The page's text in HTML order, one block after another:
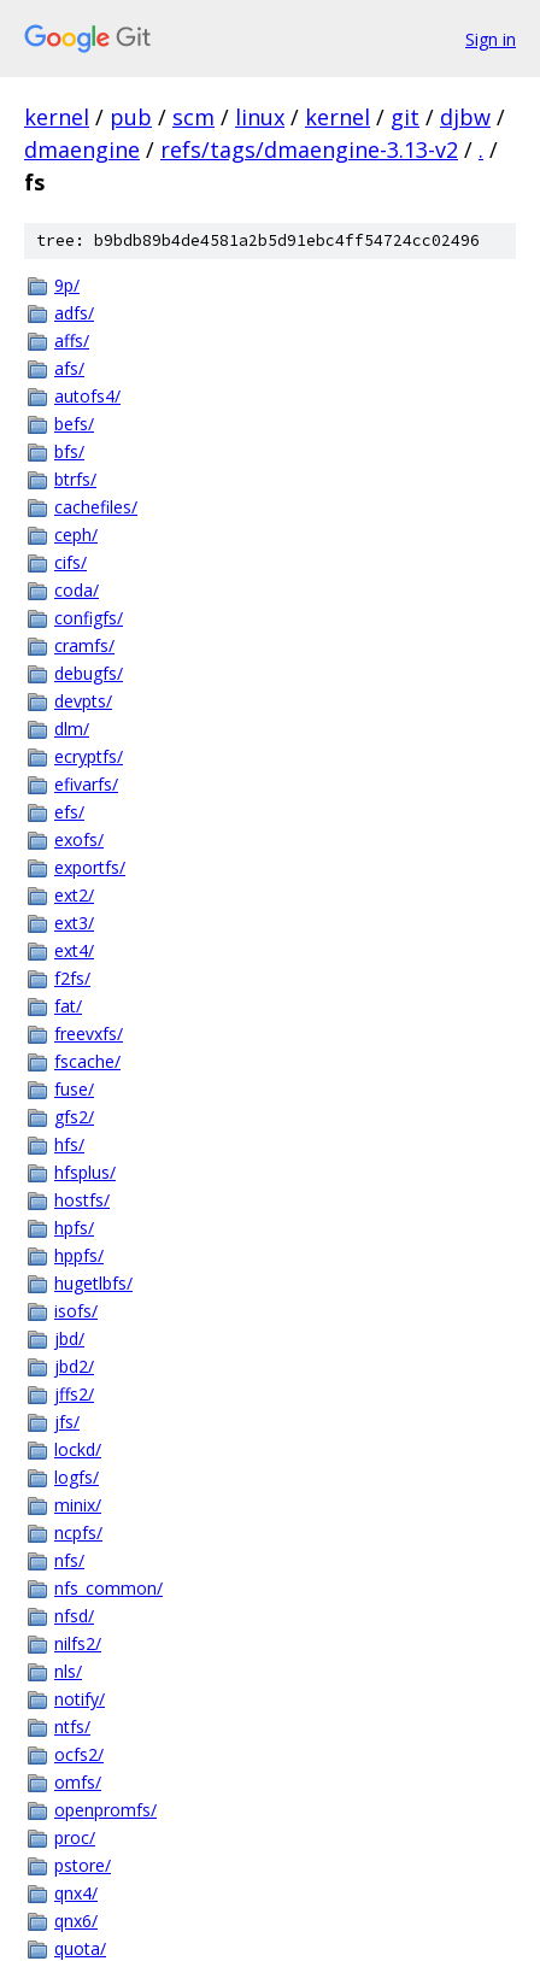
Sign in
kernel / pub / scm / linux / kernel / git / djbw /
dmaengine / refs/tags/dmaengine-3.13-v2 / . /
fs
tree: b9bdb89b4de4581a2b5d91ebc4ff54724cc02496
9p/
adfs/
affs/
afs/
autofs4/
befs/
bfs/
btrfs/
cachefiles/
ceph/
cifs/
coda/
configfs/
cramfs/
debugfs/
devpts/
dlm/
ecryptfs/
efivarfs/
efs/
exofs/
exportfs/
ext2/
ext3/
ext4/
f2fs/
fat/
freevxfs/
fscache/
fuse/
gfs2/
hfs/
hfsplus/
hostfs/
hpfs/
hppfs/
hugetlbfs/
isofs/
jbd/
jbd2/
jffs2/
jfs/
lockd/
logfs/
minix/
ncpfs/
nfs/
nfs_common/
nfsd/
nilfs2/
nls/
notify/
ntfs/
ocfs2/
omfs/
openpromfs/
proc/
pstore/
qnx4/
qnx6/
quota/